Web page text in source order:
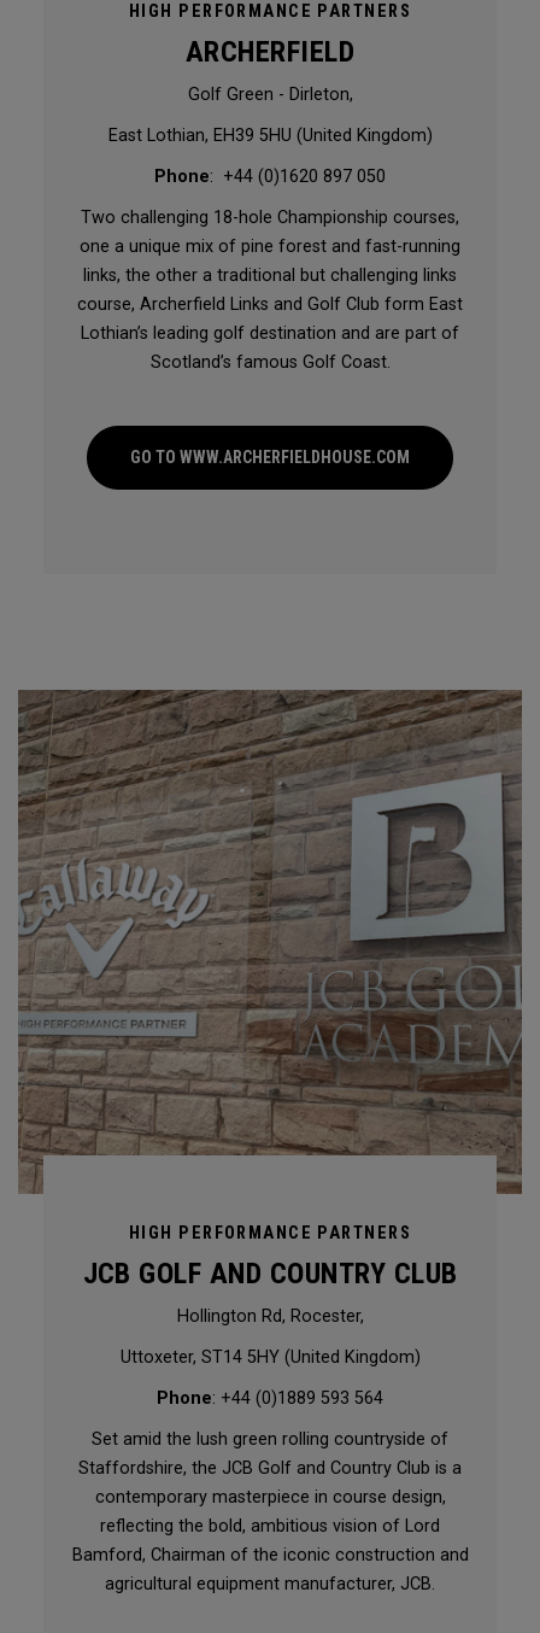
HIGH PERFORMANCE PARTNERS
ARCHERFIELD
Golf Green - Dirleton,
East Lothian, EH39 5HU (United Kingdom)
Phone: +44 (0)1620 897 050
Two challenging 18-hole Championship courses,
one a unique mix of pine forest and fast-running
links, the other a traditional but challenging links
course, Archerfield Links and Golf Club form East
Lothian’s leading golf destination and are part of
Scotland’s famous Golf Coast.
GO TO WWW.ARCHERFIELDHOUSE.COM
HIGH PERFORMANCE PARTNERS
JCB GOLF AND COUNTRY CLUB
Hollington Rd, Rocester,
Uttoxeter, ST14 5HY (United Kingdom)
Phone: +44 (0)1889 593 564
Set amid the lush green rolling countryside of
Staffordshire, the JCB Golf and Country Club is a
contemporary masterpiece in course design,
reflecting the bold, ambitious vision of Lord
Bamford, Chairman of the iconic construction and
agricultural equipment manufacturer, JCB.